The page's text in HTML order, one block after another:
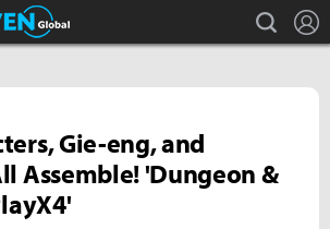
BATTLEGROUNDS Invensearch
Gie-eng, and
Assemble! 'Dungeon &